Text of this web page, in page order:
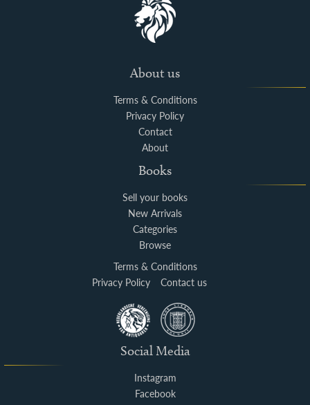
About us
Terms & Conditions
Privacy Policy
Contact
About
Books
Sell your books
New Arrivals
Categories
Browse
Terms & Conditions
Privacy Policy
Contact us
Social Media
Instagram
Facebook